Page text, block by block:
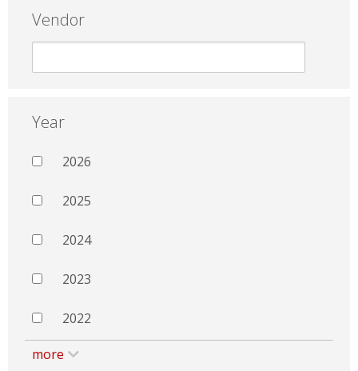
Vendor
Year
2026
2025
2024
2023
2022
more